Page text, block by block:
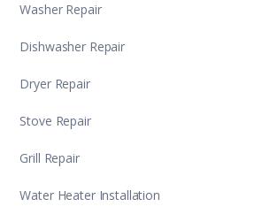
Washer Repair
Dishwasher Repair
Dryer Repair
Stove Repair
Grill Repair
Water Heater Installation